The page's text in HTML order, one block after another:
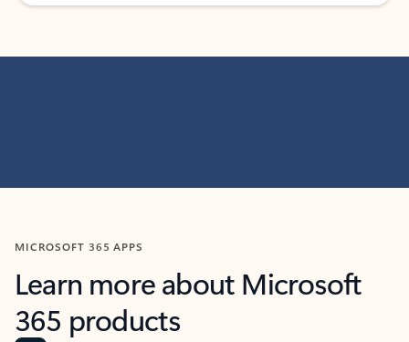
MICROSOFT 365 APPS
Learn more about Microsoft
365 products